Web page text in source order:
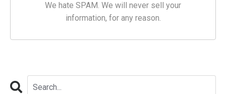
We hate SPAM. We will never sell your
information, for any reason.